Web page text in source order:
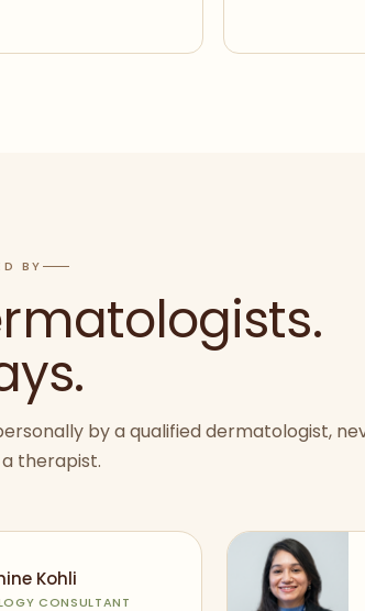
BY
by a qualified dermatologist,
therapist.
Kohli
CONSULTANT